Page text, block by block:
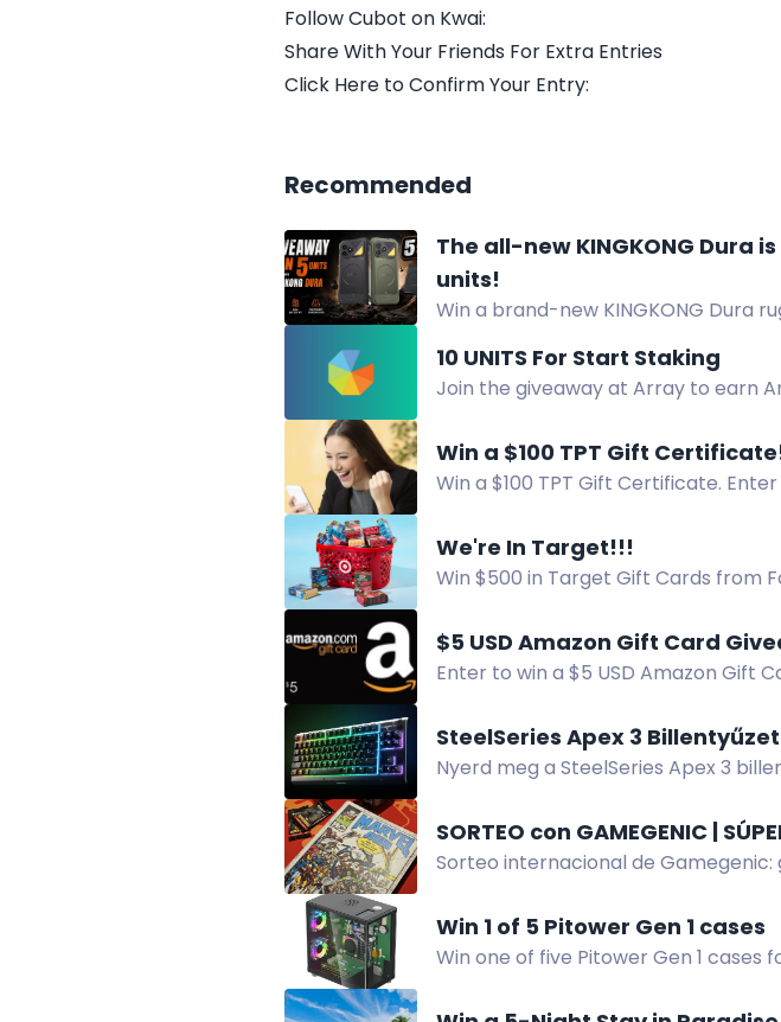
Follow Cubot on Kwai:
Share With Your Friends For Extra Entries
Click Here to Confirm Your Entry:
Recommended
The all-new KINGKONG Dura
units!
Win a brand-new KINGKONG Dura
10 UNITS For Start Staking
Join the giveaway at Array to earn
Win a $100 TPT Gift
Win a $100 TPT Gift Certificate.
We're In Target!!!
Win $500 in Target Gift Cards from
$5 USD Amazon Gift Card
Enter to win a $5 USD Amazon Gift
SteelSeries Apex 3
Nyerd meg a SteelSeries Apex 3
SORTEO con GAMEGENIC |
Sorteo internacional de
Win 1 of 5 Pitower Gen 1 cases
Win one of five Pitower Gen 1 cases